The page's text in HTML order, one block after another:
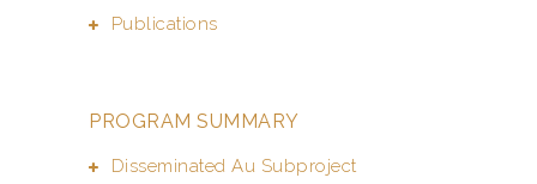
Publications
PROGRAM SUMMARY
Disseminated Au Subproject